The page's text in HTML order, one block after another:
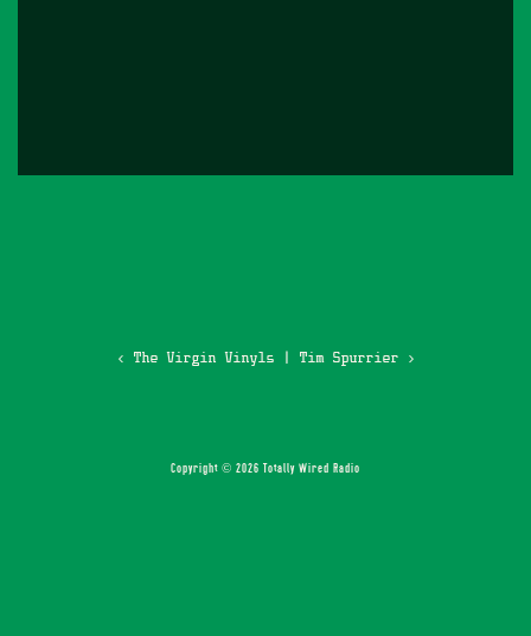
‹ The Virgin Vinyls Tim Spurrier ›
Copyright © 2026 Totally Wired Radio